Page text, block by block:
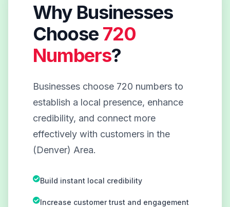
Why Businesses
Choose 720
Numbers?
Businesses choose 720 numbers to
establish a local presence, enhance
credibility, and connect more
effectively with customers in the
(Denver) Area.
Build instant local credibility
Increase customer trust and engagement